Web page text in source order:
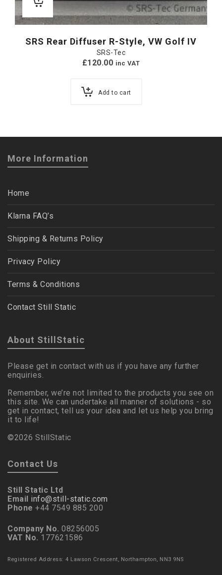
SRS Rear Diffuser R-Style, VW Golf IV
SRS-Tec
£120.00 inc VAT
Add to cart
More Information
Home
Klarna FAQ’s
Shipping & Returns Policy
Privacy Policy
Terms & Conditions
Contact Still Static
About StillStatic
Please get in contact with us if you have any further
enquiries.
Remember, we’re not limited to the products you see on
this site. We can undertake all manner of solutions - so
get in contact, tell us your idea and let us help you bring
it to life!
©2026 StillStatic
Contact Us
Still Static Ltd
Email info@still-static.com
Phone +44 7549 885 200
Company No. 08256005
VAT No. 177621586
Registered Address: 4 Lawson Crescent, Northampton, NN3 9NS